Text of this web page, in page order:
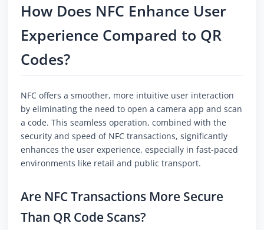
How Does NFC Enhance User
Experience Compared to QR
Codes?
NFC offers a smoother, more intuitive user interaction
by eliminating the need to open a camera app and scan
a code. This seamless operation, combined with the
security and speed of NFC transactions, significantly
enhances the user experience, especially in fast-paced
environments like retail and public transport.
Are NFC Transactions More Secure
Than QR Code Scans?